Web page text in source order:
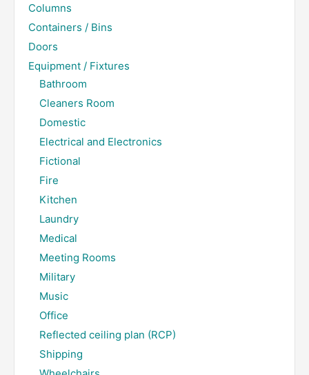
Columns
Containers / Bins
Doors
Equipment / Fixtures
Bathroom
Cleaners Room
Domestic
Electrical and Electronics
Fictional
Fire
Kitchen
Laundry
Medical
Meeting Rooms
Military
Music
Office
Reflected ceiling plan (RCP)
Shipping